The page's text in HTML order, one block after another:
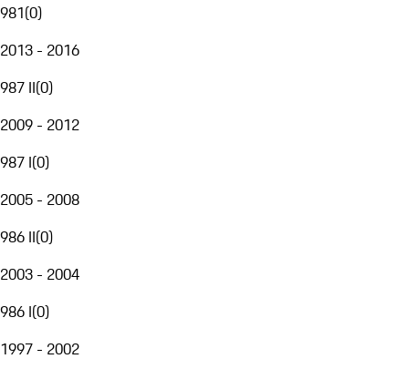
981(0)
2013 - 2016
987 II(0)
2009 - 2012
987 I(0)
2005 - 2008
986 II(0)
2003 - 2004
986 I(0)
1997 - 2002